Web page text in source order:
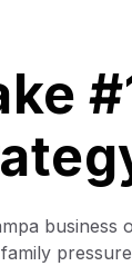
business